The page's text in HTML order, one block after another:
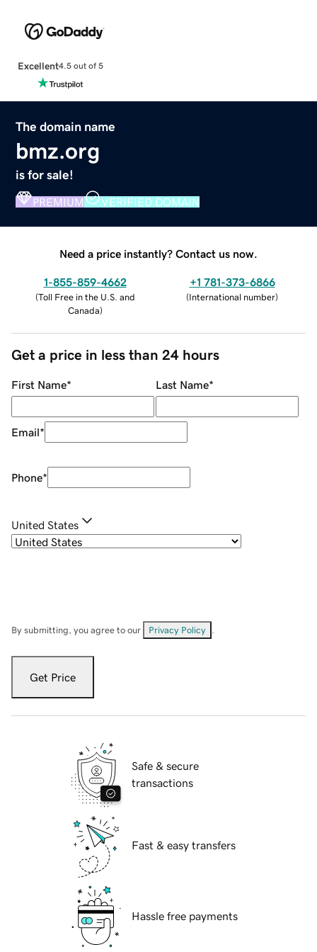
Excellent4.5 out of 5
The domain name
bmz.org
is for sale!
PREMIUM VERIFIED DOMAIN
Need a price instantly? Contact us now.
1-855-859-4662
(Toll Free in the U.S. and
Canada)
+1 781-373-6866
(International number)
Get a price in less than 24 hours
First Name* Last Name*
Email*
Phone*
United States
By submitting, you agree to our Privacy Policy
Get Price
Safe & secure
transactions
Fast & easy transfers
Hassle free payments